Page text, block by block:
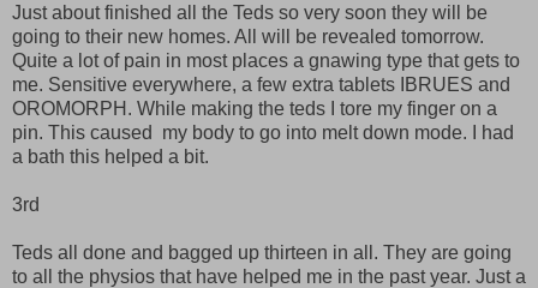
Just about finished all the Teds so very soon they will be
going to their new homes. All will be revealed tomorrow.
Quite a lot of pain in most places a gnawing type that gets to
me. Sensitive everywhere, a few extra tablets IBRUES and
OROMORPH. While making the teds I tore my finger on a
pin. This caused my body to go into melt down mode. I had
a bath this helped a bit.
3rd
Teds all done and bagged up thirteen in all. They are going
to all the physios that have helped me in the past year. Just a